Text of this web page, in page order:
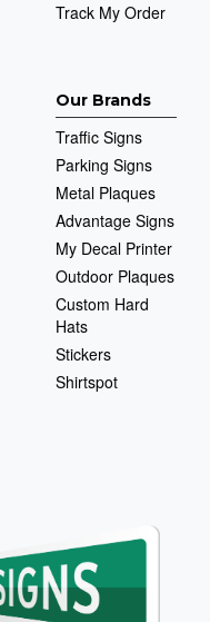
Track My Order
Our Brands
Traffic Signs
Parking Signs
Metal Plaques
Advantage Signs
My Decal Printer
Outdoor Plaques
Custom Hard
Hats
Stickers
Shirtspot